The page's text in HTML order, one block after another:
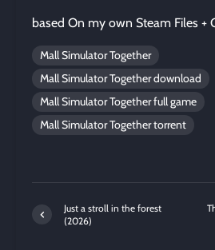
based On my own Steam Files +
Mall Simulator Together
Mall Simulator Together download
Mall Simulator Together full game
Mall Simulator Together torrent
Just a stroll in the forest
(2026)